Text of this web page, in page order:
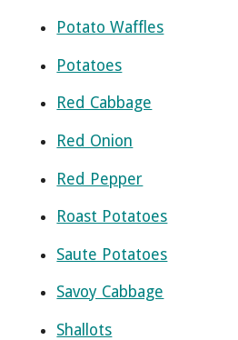
Potato Waffles
Potatoes
Red Cabbage
Red Onion
Red Pepper
Roast Potatoes
Saute Potatoes
Savoy Cabbage
Shallots